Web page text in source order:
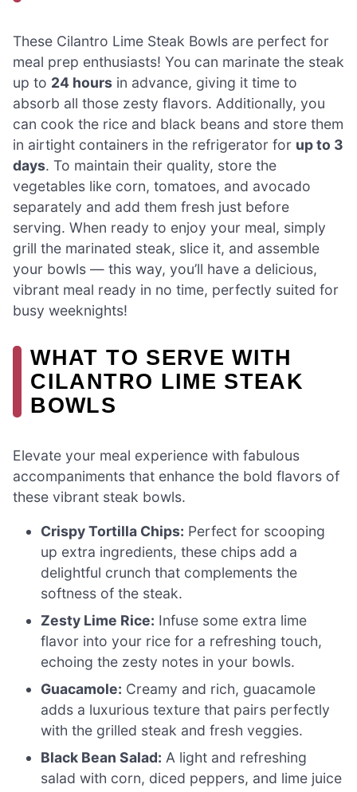
These Cilantro Lime Steak Bowls are perfect for
meal prep enthusiasts! You can marinate the steak
up to 24 hours in advance, giving it time to
absorb all those zesty flavors. Additionally, you
can cook the rice and black beans and store them
in airtight containers in the refrigerator for up to 3
days. To maintain their quality, store the
vegetables like corn, tomatoes, and avocado
separately and add them fresh just before
serving. When ready to enjoy your meal, simply
grill the marinated steak, slice it, and assemble
your bowls — this way, you’ll have a delicious,
vibrant meal ready in no time, perfectly suited for
busy weeknights!
WHAT TO SERVE WITH
CILANTRO LIME STEAK
BOWLS
Elevate your meal experience with fabulous
accompaniments that enhance the bold flavors of
these vibrant steak bowls.
Crispy Tortilla Chips: Perfect for scooping
up extra ingredients, these chips add a
delightful crunch that complements the
softness of the steak.
Zesty Lime Rice: Infuse some extra lime
flavor into your rice for a refreshing touch,
echoing the zesty notes in your bowls.
Guacamole: Creamy and rich, guacamole
adds a luxurious texture that pairs perfectly
with the grilled steak and fresh veggies.
Black Bean Salad: A light and refreshing
salad with corn, diced peppers, and lime juice